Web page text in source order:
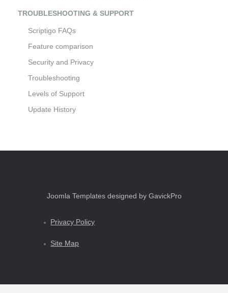
TROUBLESHOOTING & SUPPORT
Scriptigo FAQs
Feature comparison
Security and Privacy
Troubleshooting
Levels of Support
Update History
Joomla Templates designed by GavickPro
Privacy Policy
Site Map